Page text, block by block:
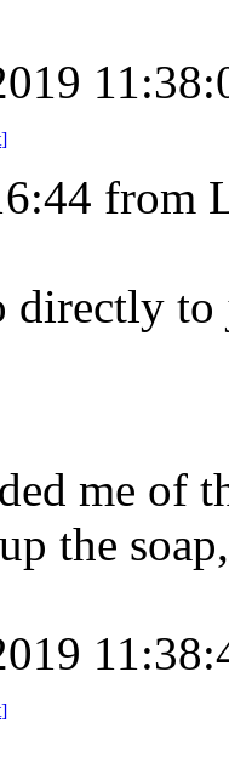
]
from
directly
me of
the
]